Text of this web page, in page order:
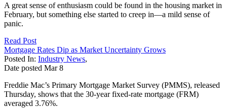
A great sense of enthusiasm could be found in the housing market in
February, but something else started to creep in—a mild sense of
panic.
Read Post
Mortgage Rates Dip as Market Uncertainty Grows
Posted In: Industry News,
Date posted Mar 8
Freddie Mac’s Primary Mortgage Market Survey (PMMS), released
Thursday, shows that the 30-year fixed-rate mortgage (FRM)
averaged 3.76%.